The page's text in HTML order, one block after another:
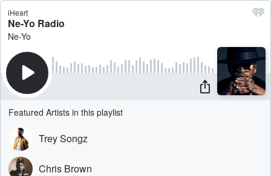
iHeart
Ne-Yo Radio
Ne-Yo
Featured Artists in this playlist
Trey Songz
Chris Brown